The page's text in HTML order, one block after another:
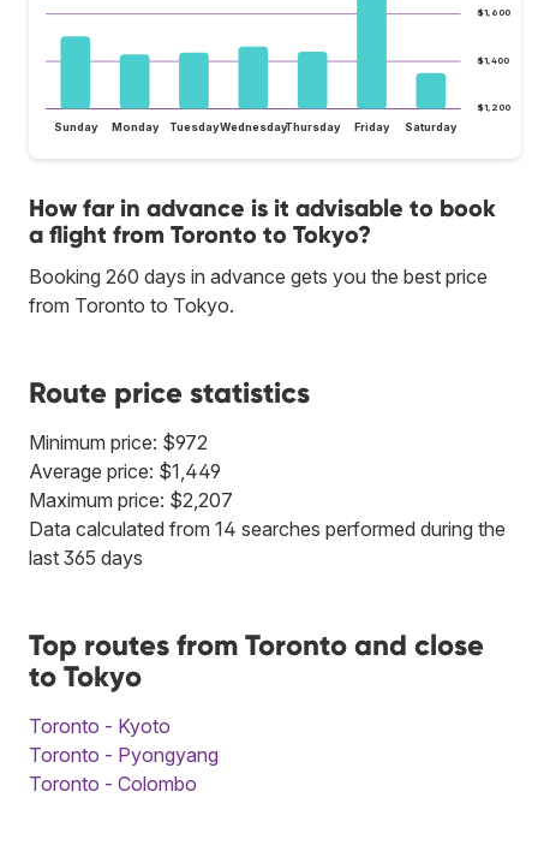
$1,200
$1,400
$1,600
Sunday Monday TuesdayWednesdayThursday Friday Saturday
How far in advance is it advisable to book
a flight from Toronto to Tokyo?
Booking 260 days in advance gets you the best price
from Toronto to Tokyo.
Route price statistics
Minimum price: $972
Average price: $1,449
Maximum price: $2,207
Data calculated from 14 searches performed during the
last 365 days
Top routes from Toronto and close
to Tokyo
Toronto - Kyoto
Toronto - Pyongyang
Toronto - Colombo